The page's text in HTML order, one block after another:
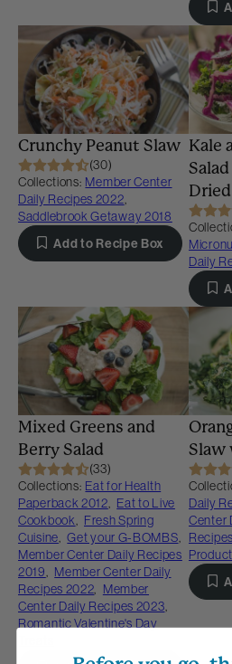
Crunchy Peanut Slaw
(30)
Collections: Member Center
Daily Recipes 2022,
Saddlebrook Getaway 2018
Add to Recipe Box
Kale
Daily
Mixed Greens and
Berry Salad
(33)
Collections: Eat for Health
Paperback 2012, Eat to Live
Cookbook, Fresh Spring
Cuisine, Get your G-BOMBS,
Member Center Daily Recipes
2019, Member Center Daily
Recipes 2022, Member
Center Daily Recipes 2023,
Romantic Valentine's Day
Slaw
Daily
Center